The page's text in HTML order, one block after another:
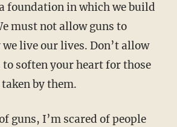
foundation in which we build
must not allow guns to
live our lives. Don’t allow
soften your heart for those
by them.
guns, I’m scared of people